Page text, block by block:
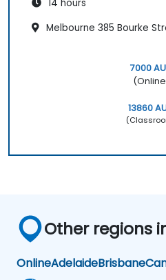
14 hours
Melbourne 385 Bourke
7000
13860
Other regions
OnlineAdelaideBrisbane